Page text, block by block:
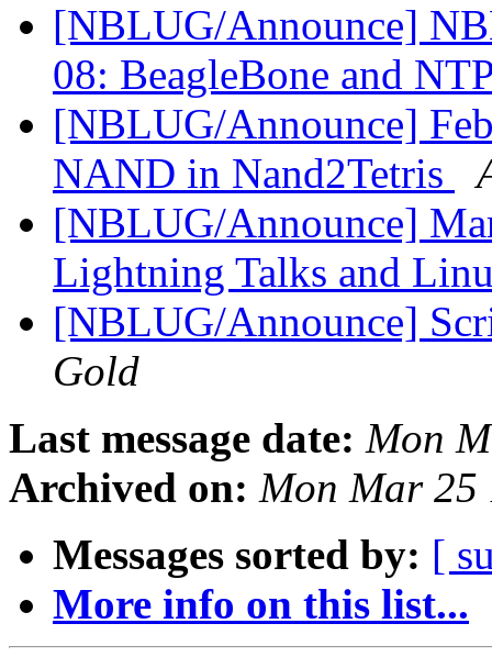
[NBLUG/Announce]
08: BeagleBone and
[NBLUG/Announce]
NAND in Nand2Tetris
[NBLUG/Announce]
Lightning Talks and
[NBLUG/Announce]
Gold
Last message date: Mon
Archived on: Mon Mar 25
Messages sorted by: [
More info on this list...